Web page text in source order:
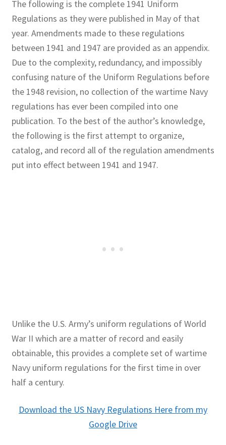
The following is the complete 1941 Uniform
Regulations as they were published in May of that
year. Amendments made to these regulations
between 1941 and 1947 are provided as an appendix.
Due to the complexity, redundancy, and impossibly
confusing nature of the Uniform Regulations before
the 1948 revision, no collection of the wartime Navy
regulations has ever been compiled into one
publication. To the best of the author’s knowledge,
the following is the first attempt to organize,
catalog, and record all of the regulation amendments
put into effect between 1941 and 1947.
Unlike the U.S. Army’s uniform regulations of World
War II which are a matter of record and easily
obtainable, this provides a complete set of wartime
Navy uniform regulations for the first time in over
half a century.
Download the US Navy Regulations Here from my
Google Drive